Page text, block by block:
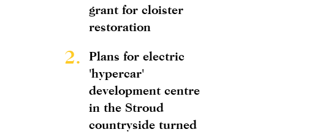
grant for cloister
restoration
2.
Plans for electric
'hypercar'
development centre
in the Stroud
countryside turned